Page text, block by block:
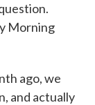
Morning
ago, we
and actually